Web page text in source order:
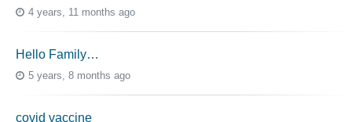
4 years, 11 months ago
Hello Family…
5 years, 8 months ago
covid vaccine